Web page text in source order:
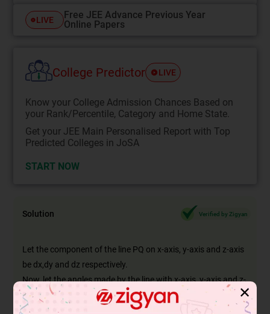
LIVE
Free JEE Advance Previous Year
Online Papers
College Predictor LIVE
Know your College Admission Chances Based on
your Rank/Percentile, Category and Home State.
Get your JEE Main Personalised Report with Top
Predicted Colleges in JoSA
START NOW
Solution Verified by Zigyan
Let the component of the line PQ on x-axis, y-axis and z-axis
be dx,dy and dz respectively.
Now, let the angles made by the line with x-axis, y-axis and z-
axis be α_1 β4γ respectively.
∴ d= ( 2+ 2+(dz)2
✕